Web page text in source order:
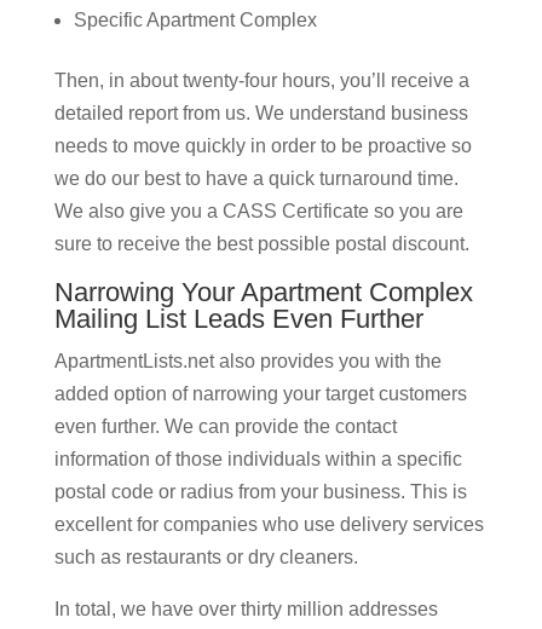
Specific Apartment Complex
Then, in about twenty-four hours, you’ll receive a
detailed report from us. We understand business
needs to move quickly in order to be proactive so
we do our best to have a quick turnaround time.
We also give you a CASS Certificate so you are
sure to receive the best possible postal discount.
Narrowing Your Apartment Complex
Mailing List Leads Even Further
ApartmentLists.net also provides you with the
added option of narrowing your target customers
even further. We can provide the contact
information of those individuals within a specific
postal code or radius from your business. This is
excellent for companies who use delivery services
such as restaurants or dry cleaners.
In total, we have over thirty million addresses